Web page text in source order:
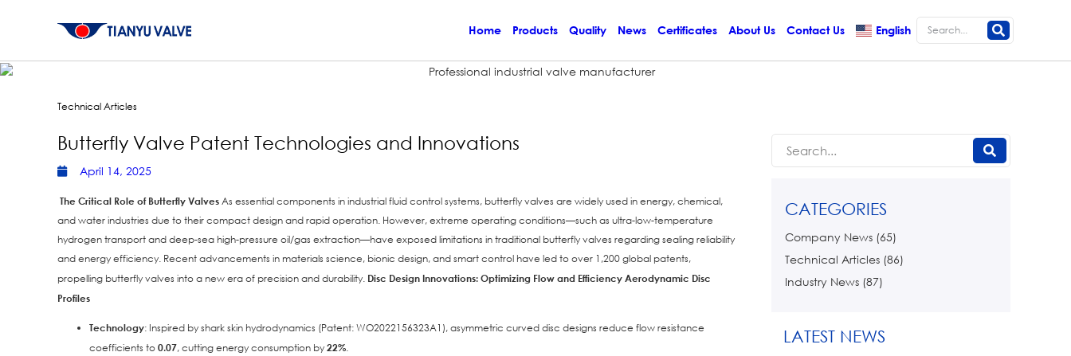
Home Products Quality News Certificates About Us Contact Us English
Technical Articles
Butterfly Valve Patent Technologies and Innovations
April 14, 2025
The Critical Role of Butterfly ValvesAs essential components in industrial fluid control systems, butterfly valves are widely used in energy, chemical,
and water industries due to their compact design and rapid operation. However, extreme operating conditions—such as ultra-low-temperature
hydrogen transport and deep-sea high-pressure oil/gas extraction—have exposed limitations in traditional butterfly valves regarding sealing reliability
and energy efficiency. Recent advancements in materials science, bionic design, and smart control have led to over 1,200 global patents,
propelling butterfly valves into a new era of precision and durability. Disc Design Innovations: Optimizing Flow and EfficiencyAerodynamic Disc
Profiles
Technology: Inspired by shark skin hydrodynamics (Patent: WO2022156323A1), asymmetric curved disc designs reduce flow resistance
coefficients to0.07, cutting energy consumption by22%.
CATEGORIES
Company News (65)
Technical Articles (86)
Industry News (87)
LATEST NEWS